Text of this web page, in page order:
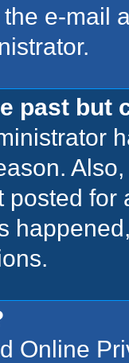
e-mail
past but
posted
Online